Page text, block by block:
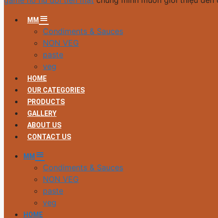
MM
Condiments & Sauces
NON VEG
paste
veg
HOME
OUR CATEGORIES
PRODUCTS
GALLERY
ABOUT US
CONTACT US
MM
Condiments & Sauces
NON VEG
paste
veg
HOME